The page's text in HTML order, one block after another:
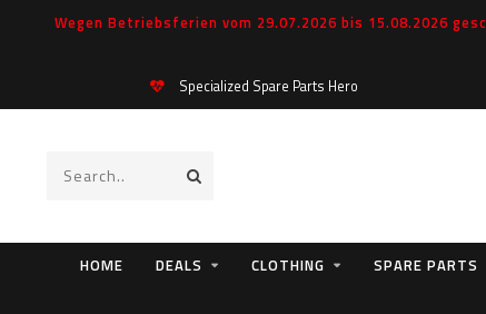
Wegen Betriebsferien vom 29.07.2026 bis 15.08.2026
Specialized Spare Parts Hero
HOME DEALS CLOTHING SPARE PARTS